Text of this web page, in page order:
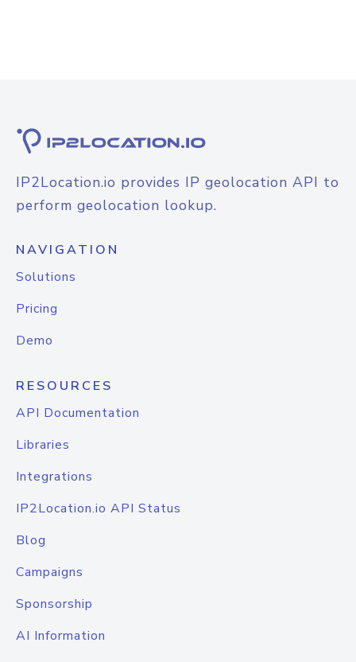
IP2Location.io provides IP geolocation API to
perform geolocation lookup.
NAVIGATION
Solutions
Pricing
Demo
RESOURCES
API Documentation
Libraries
Integrations
IP2Location.io API Status
Blog
Campaigns
Sponsorship
AI Information